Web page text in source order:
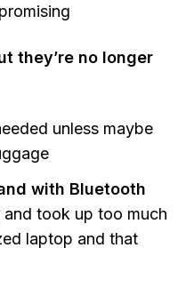
they’re no longer
unless maybe
with Bluetooth
took up too much
laptop and that